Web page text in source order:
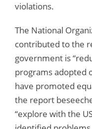
violations.
The National
contributed to the
government is
programs adopted
have promoted
the report
“explore with the